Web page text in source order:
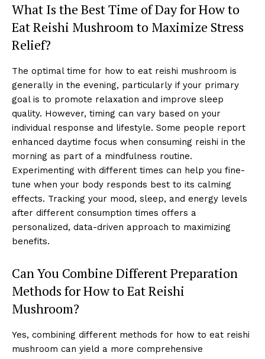
What Is the Best Time of Day for How to
Eat Reishi Mushroom to Maximize Stress
Relief?
The optimal time for how to eat reishi mushroom is
generally in the evening, particularly if your primary
goal is to promote relaxation and improve sleep
quality. However, timing can vary based on your
individual response and lifestyle. Some people report
enhanced daytime focus when consuming reishi in the
morning as part of a mindfulness routine.
Experimenting with different times can help you fine-
tune when your body responds best to its calming
effects. Tracking your mood, sleep, and energy levels
after different consumption times offers a
personalized, data-driven approach to maximizing
benefits.
Can You Combine Different Preparation
Methods for How to Eat Reishi
Mushroom?
Yes, combining different methods for how to eat reishi
mushroom can yield a more comprehensive